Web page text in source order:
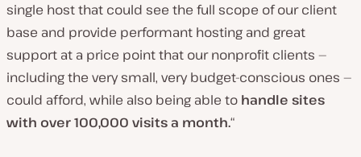
single host that could see the full scope of our client
base and provide performant hosting and great
support at a price point that our nonprofit clients —
including the very small, very budget-conscious ones —
could afford, while also being able to handle sites
with over 100,000 visits a month.“